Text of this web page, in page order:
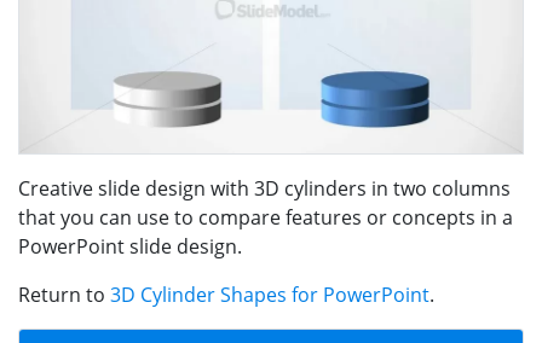
Creative slide design with 3D cylinders in two columns
that you can use to compare features or concepts in a
PowerPoint slide design.
Return to 3D Cylinder Shapes for PowerPoint.